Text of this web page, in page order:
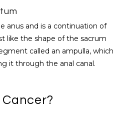
anus and is a continuation of
like the shape of the sacrum
called an ampulla, which
it through the anal canal.